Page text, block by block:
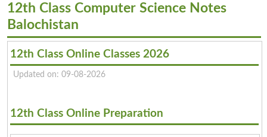
12th Class Computer Science Notes
Balochistan
12th Class Online Classes 2026
Updated on: 09-08-2026
12th Class Online Preparation